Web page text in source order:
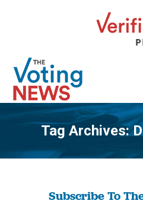
Tag Archives:
Subscribe To